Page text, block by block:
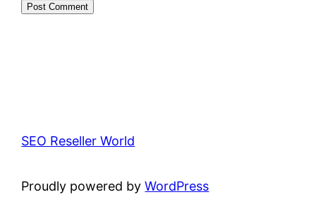
SEO Reseller World
Proudly powered byWordPress